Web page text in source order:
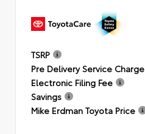
TSRP
Pre Delivery Service Charge
Electronic Filing Fee
Savings
Mike Erdman Toyota Price